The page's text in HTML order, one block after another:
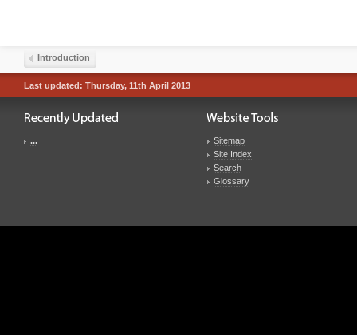
Introduction
Last updated: Thursday, 11th April 2013
...
Sitemap
Site Index
Search
Glossary